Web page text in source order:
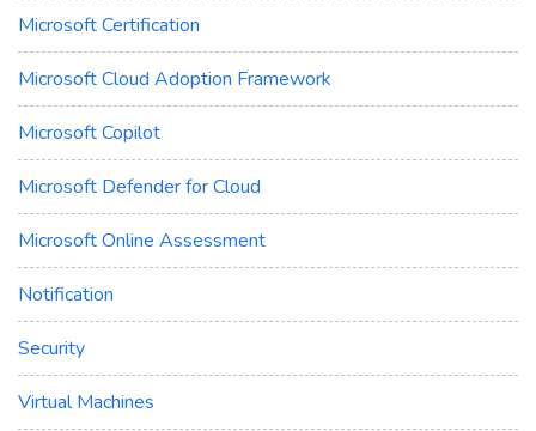
Microsoft Certification
Microsoft Cloud Adoption Framework
Microsoft Copilot
Microsoft Defender for Cloud
Microsoft Online Assessment
Notification
Security
Virtual Machines